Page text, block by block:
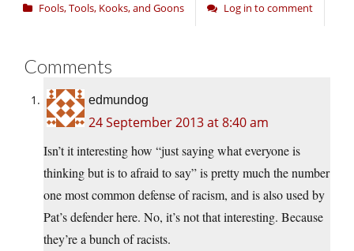
Fools, Tools, Kooks, and Goons Log in to comment
Comments
edmundog
24 September 2013 at 8:40 am
Isn’t it interesting how “just saying what everyone is
thinking but is to afraid to say” is pretty much the number
one most common defense of racism, and is also used by
Pat’s defender here. No, it’s not that interesting. Because
they’re a bunch of racists.